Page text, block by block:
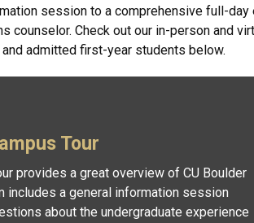
session to a comprehensive full-day
counselor. Check out our in-person and
admitted first-year students below.
Tour
provides a great overview of CU Boulder
includes a general information session
about the undergraduate experience